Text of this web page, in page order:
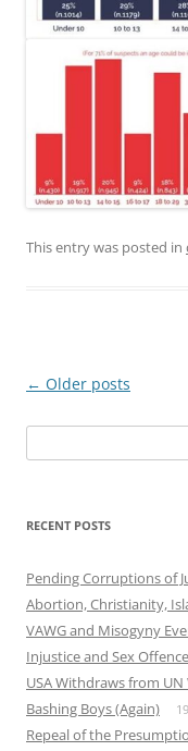
This entry was posted in
Post
← Older posts
for:
RECENT POSTS
Pending Corruptions of
Abortion, Christianity,
VAWG and Misogyny
Injustice and Sex
USA Withdraws from
Bashing Boys (Again)
Repeal of the